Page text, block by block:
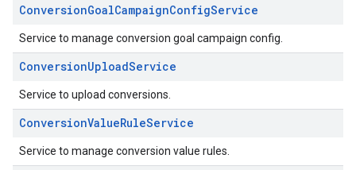
ConversionGoalCampaignConfigService
Service to manage conversion goal campaign config.
ConversionUploadService
Service to upload conversions.
ConversionValueRuleService
Service to manage conversion value rules.